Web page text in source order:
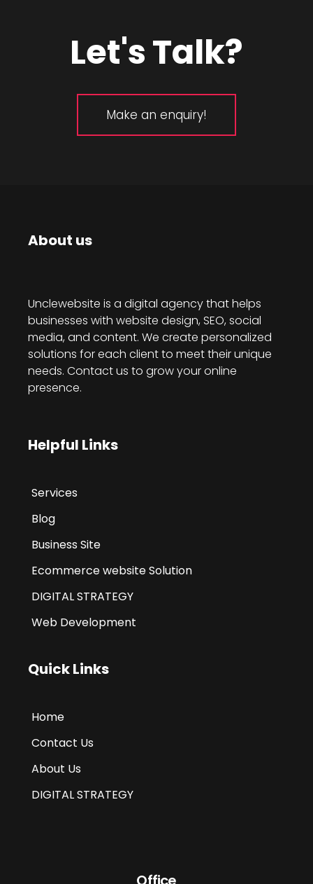
Let's Talk?
Make an enquiry!
About us
Unclewebsite is a digital agency that helps
businesses with website design, SEO, social
media, and content. We create personalized
solutions for each client to meet their unique
needs. Contact us to grow your online
presence.
Helpful Links
Services
Blog
Business Site
Ecommerce website Solution
DIGITAL STRATEGY
Web Development
Quick Links
Home
Contact Us
About Us
DIGITAL STRATEGY